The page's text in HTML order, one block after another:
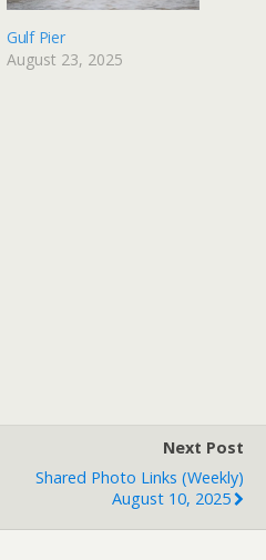
Gulf Pier
August 23, 2025
Next Post
Shared Photo Links (weekly)
August 10, 2025